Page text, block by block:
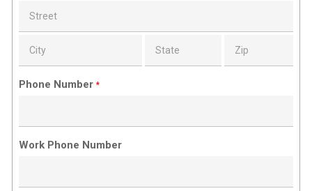
Phone Number*
Work Phone Number